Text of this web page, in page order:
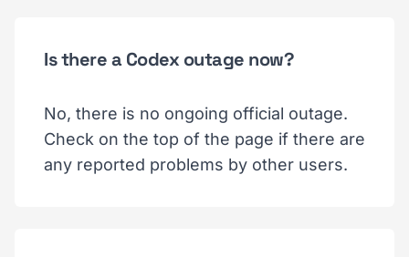
Is there a Codex outage now?
No, there is no ongoing official outage.
Check on the top of the page if there are
any reported problems by other users.